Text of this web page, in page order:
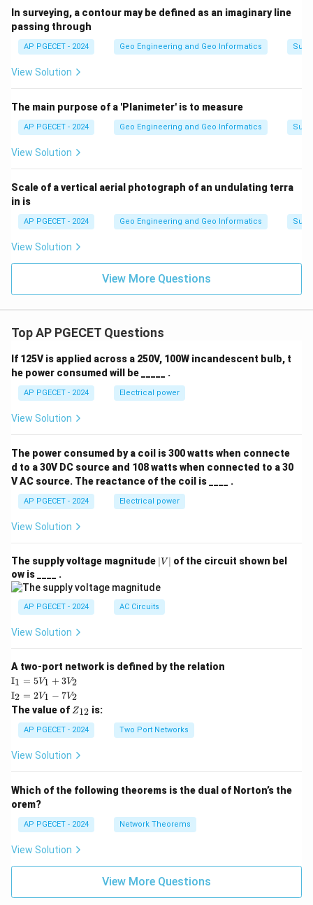
In surveying, a contour may be defined as an imaginary line
passing through
AP PGECET - 2024 Geo Engineering and Geo Informatics
View Solution
The main purpose of a 'Planimeter' is to measure
AP PGECET - 2024 Geo Engineering and Geo Informatics
View Solution
Scale of a vertical aerial photograph of an undulating terra
in is
AP PGECET - 2024 Geo Engineering and Geo Informatics
View Solution
View More Questions
Top AP PGECET Questions
If 125V is applied across a 250V, 100W incandescent bulb, t
he power consumed will be _____ .
AP PGECET - 2024 Electrical power
View Solution
The power consumed by a coil is 300 watts when connecte
d to a 30V DC source and 108 watts when connected to a 30
V AC source. The reactance of the coil is ____ .
AP PGECET - 2024 Electrical power
View Solution
The supply voltage magnitude |
V
∣V ∣ of the circuit shown bel
ow is ____ .
AP PGECET - 2024 AC Circuits
View Solution
A two-port network is defined by the relation
\te
xt
{I}
_1
=
5V
+
I1 = 5V1 + 3V2
\te
xt
{I}
_2
=
2V
_1
2
I2 = 2V1 − 7V2
The value of Z
{1
2}
Z12 is:
AP PGECET - 2024 Two Port Networks
View Solution
Which of the following theorems is the dual of Norton’s the
orem?
AP PGECET - 2024 Network Theorems
View Solution
View More Questions